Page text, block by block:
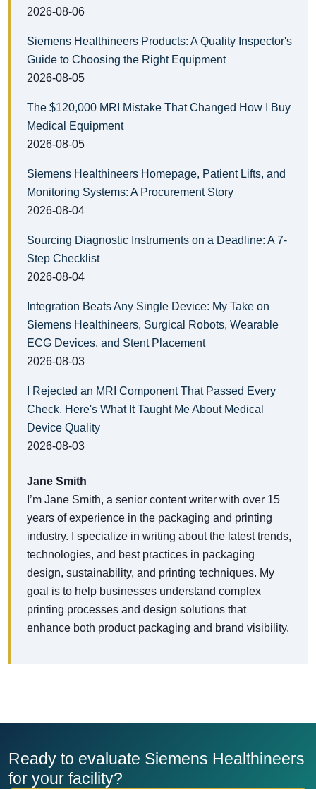
2026-08-06
Siemens Healthineers Products: A Quality Inspector's
Guide to Choosing the Right Equipment
2026-08-05
The $120,000 MRI Mistake That Changed How I Buy
Medical Equipment
2026-08-05
Siemens Healthineers Homepage, Patient Lifts, and
Monitoring Systems: A Procurement Story
2026-08-04
Sourcing Diagnostic Instruments on a Deadline: A 7-
Step Checklist
2026-08-04
Integration Beats Any Single Device: My Take on
Siemens Healthineers, Surgical Robots, Wearable
ECG Devices, and Stent Placement
2026-08-03
I Rejected an MRI Component That Passed Every
Check. Here's What It Taught Me About Medical
Device Quality
2026-08-03
Jane Smith
I’m Jane Smith, a senior content writer with over 15
years of experience in the packaging and printing
industry. I specialize in writing about the latest trends,
technologies, and best practices in packaging
design, sustainability, and printing techniques. My
goal is to help businesses understand complex
printing processes and design solutions that
enhance both product packaging and brand visibility.
Ready to evaluate Siemens Healthineers
for your facility?